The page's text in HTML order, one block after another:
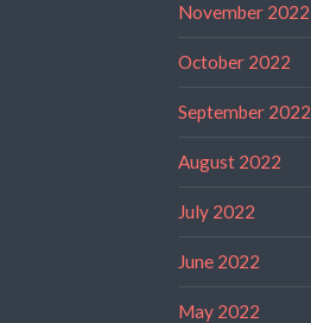
November 2022
October 2022
September 2022
August 2022
July 2022
June 2022
May 2022